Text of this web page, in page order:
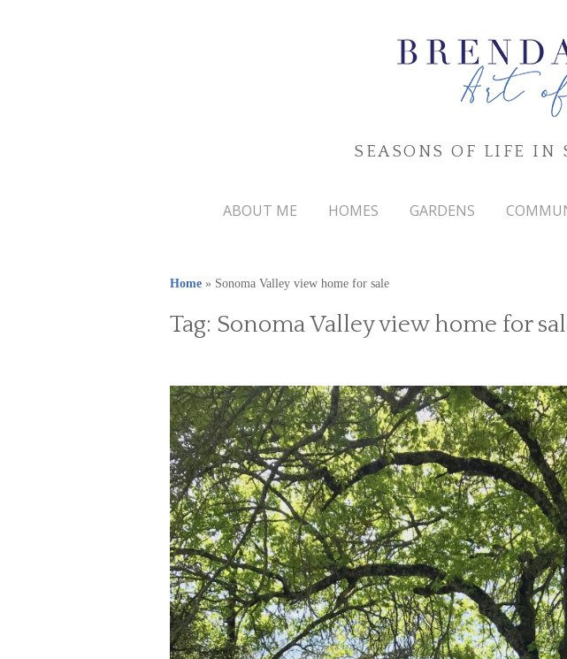
SEASONS OF LIFE IN
ABOUT ME HOMES GARDENS
Home » Sonoma Valley view home for sale
Tag: Sonoma Valley view home for